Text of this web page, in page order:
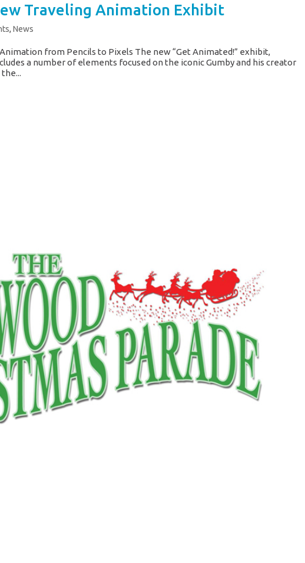
Traveling Animation Exhibit
,News
from Pencils to Pixels The new “Get Animated!” exhibit,
a number of elements focused on the iconic Gumby and his creator